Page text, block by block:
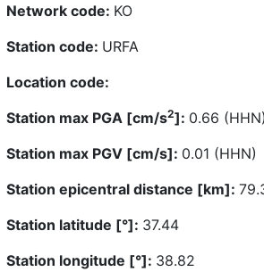
Network code: KO
Station code: URFA
Location code:
Station max PGA [cm/s2]: 0.66
Station max PGV [cm/s]: 0.01 (HHN)
Station epicentral distance [km]:
Station latitude [°]: 37.44
Station longitude [°]: 38.82